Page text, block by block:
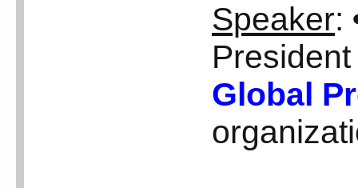
Speaker:
Global